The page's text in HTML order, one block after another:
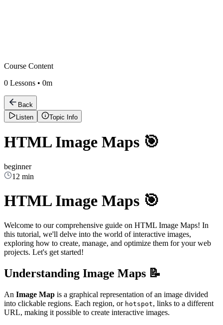
Course Content
0 Lessons • 0m
Back
Listen
Topic Info
HTML Image Maps 🎯
beginner
12 min
HTML Image Maps 🎯
Welcome to our comprehensive guide on HTML Image Maps! In
this tutorial, we'll delve into the world of interactive images,
exploring how to create, manage, and optimize them for your web
projects. Let's get started!
Understanding Image Maps 📝
An Image Map is a graphical representation of an image divided
into clickable regions. Each region, or hotspot, links to a different
URL, making it possible to create interactive images.